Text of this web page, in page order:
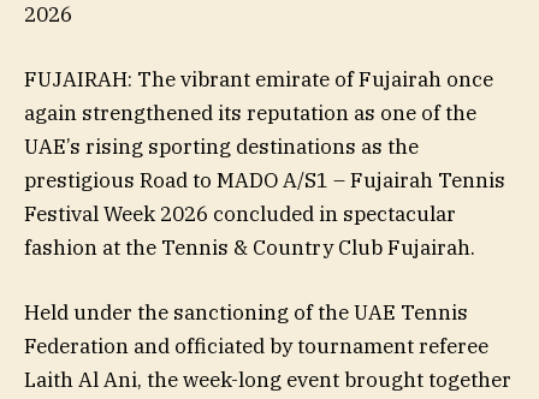
2026
FUJAIRAH: The vibrant emirate of Fujairah once
again strengthened its reputation as one of the
UAE’s rising sporting destinations as the
prestigious Road to MADO A/S1 – Fujairah Tennis
Festival Week 2026 concluded in spectacular
fashion at the Tennis & Country Club Fujairah.
Held under the sanctioning of the UAE Tennis
Federation and officiated by tournament referee
Laith Al Ani, the week-long event brought together